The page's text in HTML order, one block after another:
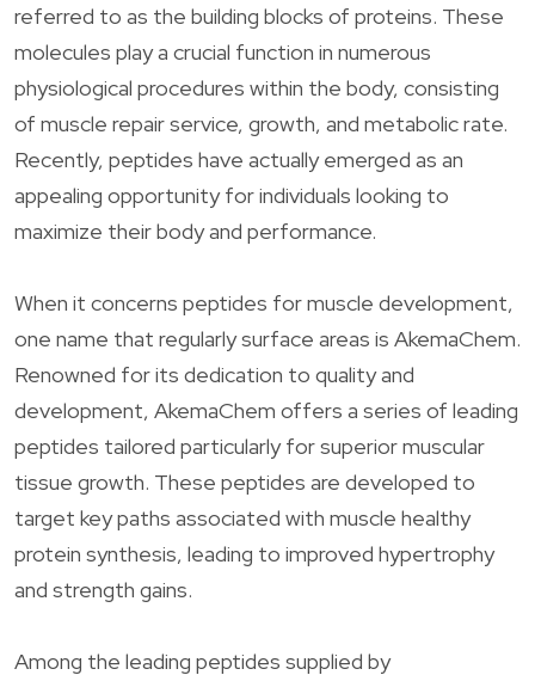
referred to as the building blocks of proteins. These
molecules play a crucial function in numerous
physiological procedures within the body, consisting
of muscle repair service, growth, and metabolic rate.
Recently, peptides have actually emerged as an
appealing opportunity for individuals looking to
maximize their body and performance.
When it concerns peptides for muscle development,
one name that regularly surface areas is AkemaChem.
Renowned for its dedication to quality and
development, AkemaChem offers a series of leading
peptides tailored particularly for superior muscular
tissue growth. These peptides are developed to
target key paths associated with muscle healthy
protein synthesis, leading to improved hypertrophy
and strength gains.
Among the leading peptides supplied by